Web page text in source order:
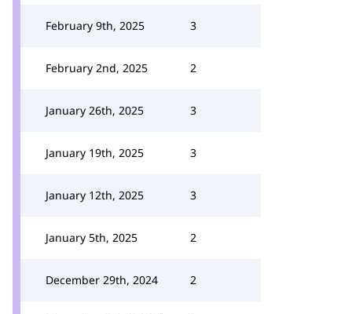
February 9th, 2025 3
February 2nd, 2025 2
January 26th, 2025 3
January 19th, 2025 3
January 12th, 2025 3
January 5th, 2025 2
December 29th, 2024 2